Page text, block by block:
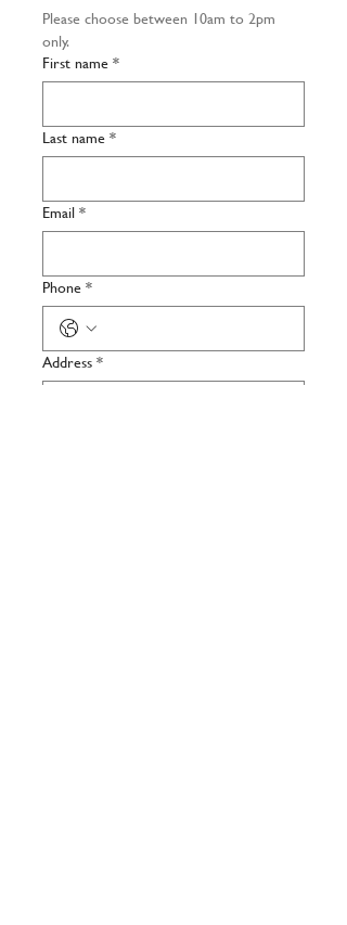
Please choose between 10am to 2pm
First name*
Last name*
Email*
Phone*
Address*